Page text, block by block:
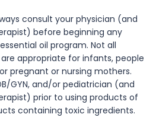
consult your physician (and
before beginning any
oil program. Not all
appropriate for infants, people
pregnant or nursing mothers.
GYN, and/or pediatrician (and
prior to using products of
containing toxic ingredients.